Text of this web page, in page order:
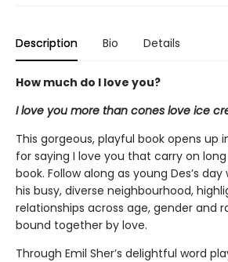
Description Bio Details
How much do I love you?
I love you more than cones love ice
This gorgeous, playful book opens up
for saying I love you that carry on
book. Follow along as young Des’s
his busy, diverse neighbourhood,
relationships across age, gender and
bound together by love.
Through Emil Sher’s delightful word